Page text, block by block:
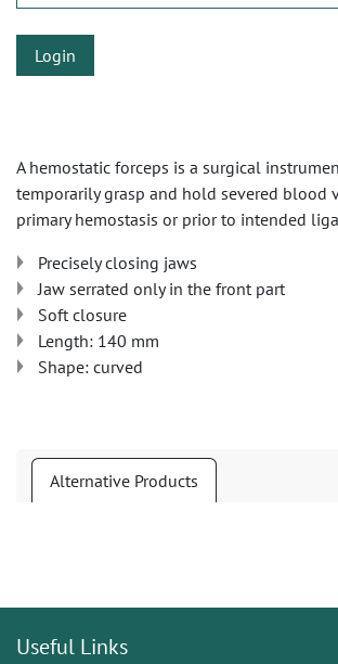
Login
A hemostatic forceps is a surgical
temporarily grasp and hold severed blood
primary hemostasis or prior to intended
Precisely closing jaws
Jaw serrated only in the front part
Soft closure
Length: 140 mm
Shape: curved
Alternative Products
Useful Links